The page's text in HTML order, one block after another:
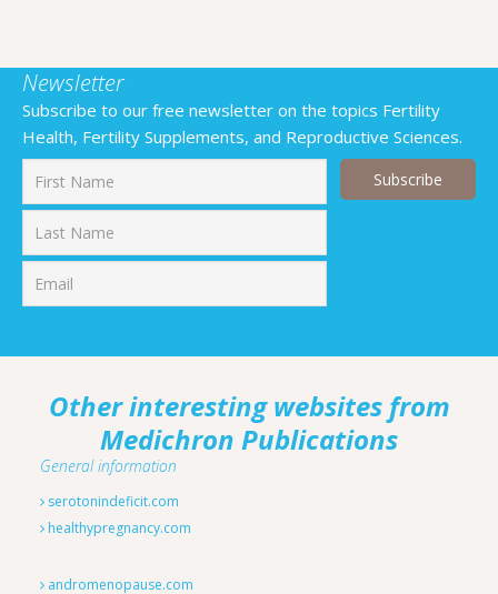
Newsletter
Subscribe to our free newsletter on the topics Fertility
Health, Fertility Supplements, and Reproductive Sciences.
Other interesting websites from
Medichron Publications
General information
serotonindeficit.com
healthypregnancy.com
andromenopause.com